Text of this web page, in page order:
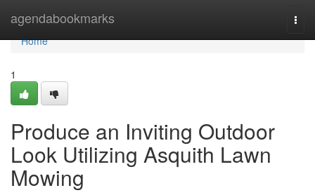
agendabookmarks
Home
Home
1
Produce an Inviting Outdoor
Look Utilizing Asquith Lawn
Mowing